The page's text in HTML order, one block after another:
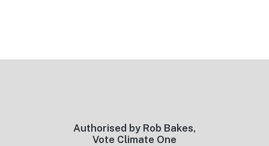
Authorised by Rob Bakes,
Vote Climate One